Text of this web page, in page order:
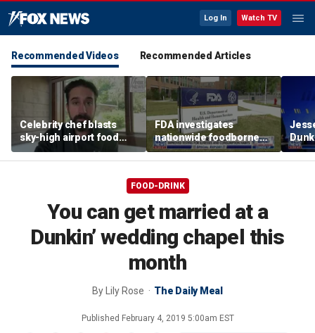
Log In Watch TV
Recommended Videos Recommended Articles
Celebrity chef blasts
sky-high airport food
prices after seeing $20
avocado toast
FDA investigates
nationwide foodborne
outbreaks
of
FOOD-DRINK
You can get married at a
Dunkin’ wedding chapel this
month
By Lily Rose The Daily Meal
Published February 4, 2019 5:00am EST